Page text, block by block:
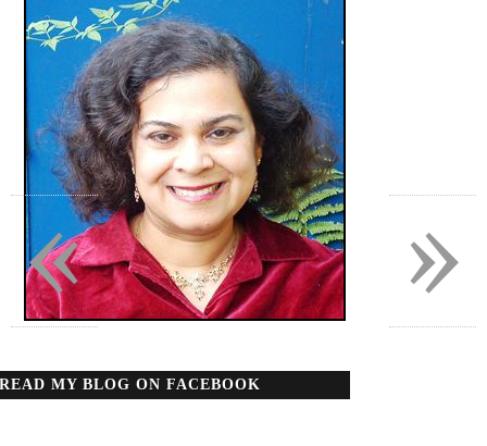
READ MY BLOG ON FACEBOOK
»
«